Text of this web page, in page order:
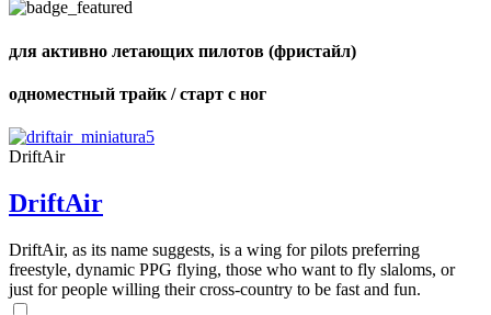
для активно летающих пилотов (фристайл)
одноместный трайк / старт с ног
DriftAir
DriftAir
DriftAir, as its name suggests, is a wing for pilots preferring
freestyle, dynamic PPG flying, those who want to fly slaloms, or
just for people willing their cross-country to be fast and fun.
shares